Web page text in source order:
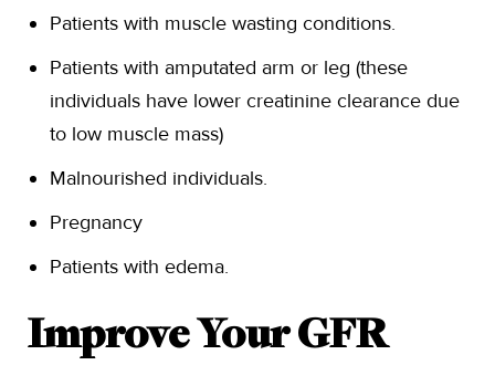
Patients with muscle wasting conditions.
Patients with amputated arm or leg (these
individuals have lower creatinine clearance due
to low muscle mass)
Malnourished individuals.
Pregnancy
Patients with edema.
Improve Your GFR